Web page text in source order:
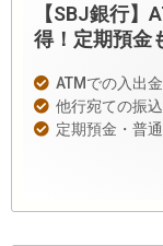
【SBJ銀行
得！定期預金
ATMでの入出
他行宛ての振
定期預金・普